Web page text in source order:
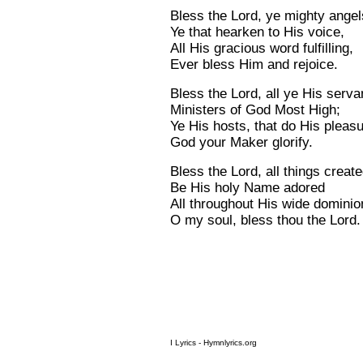
Bless the Lord, ye mighty
Ye that hearken to His voice,
All His gracious word fulfilling,
Ever bless Him and rejoice.
Bless the Lord, all ye His
Ministers of God Most High;
Ye His hosts, that do His
God your Maker glorify.
Bless the Lord, all things
Be His holy Name adored
All throughout His wide
O my soul, bless thou the Lord.
I Lyrics - Hymnlyrics.org